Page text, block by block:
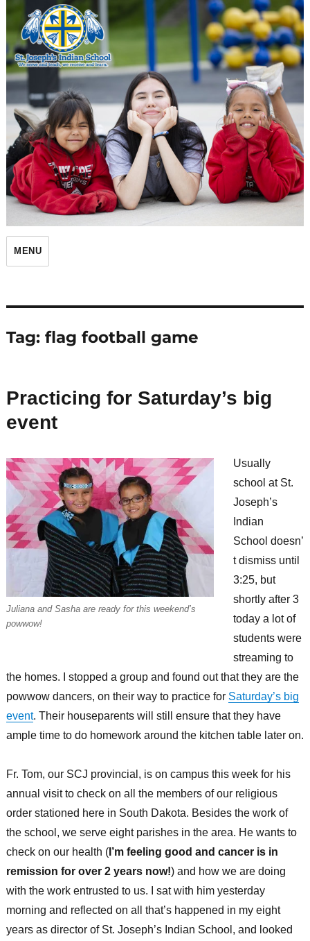
St. Joseph's Indian School
MENU
Tag: flag football game
Practicing for Saturday’s big
event
Juliana and Sasha are ready for this weekend’s
powwow!
Usually
school at St.
Joseph’s
Indian
School doesn’
t dismiss until
3:25, but
shortly after 3
today a lot of
students were
streaming to
the homes. I stopped a group and found out that they are the
powwow dancers, on their way to practice for Saturday’s big
event. Their houseparents will still ensure that they have
ample time to do homework around the kitchen table later on.
Fr. Tom, our SCJ provincial, is on campus this week for his
annual visit to check on all the members of our religious
order stationed here in South Dakota. Besides the work of
the school, we serve eight parishes in the area. He wants to
check on our health (I’m feeling good and cancer is in
remission for over 2 years now!) and how we are doing
with the work entrusted to us. I sat with him yesterday
morning and reflected on all that’s happened in my eight
years as director of St. Joseph’s Indian School, and looked